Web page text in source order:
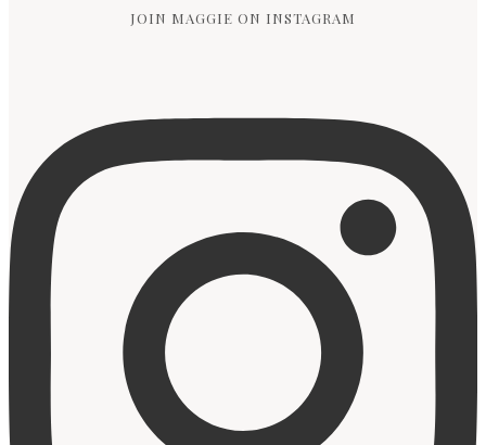
JOIN MAGGIE ON INSTAGRAM